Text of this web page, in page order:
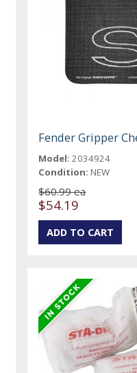
Fender Gripper
Model: 2034924
Condition: NEW
$60.99 ea
$54.19